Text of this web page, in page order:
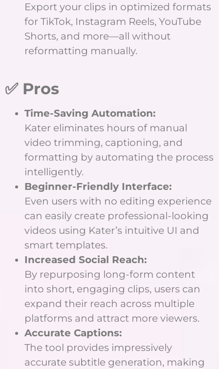
Export your clips in optimized formats
for TikTok, Instagram Reels, YouTube
Shorts, and more—all without
reformatting manually.
✅ Pros
Time-Saving Automation:
Kater eliminates hours of manual
video trimming, captioning, and
formatting by automating the process
intelligently.
Beginner-Friendly Interface:
Even users with no editing experience
can easily create professional-looking
videos using Kater’s intuitive UI and
smart templates.
Increased Social Reach:
By repurposing long-form content
into short, engaging clips, users can
expand their reach across multiple
platforms and attract more viewers.
Accurate Captions:
The tool provides impressively
accurate subtitle generation, making